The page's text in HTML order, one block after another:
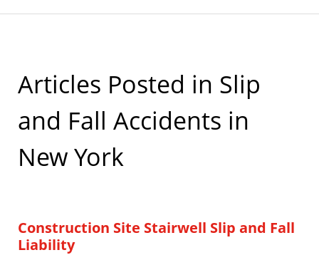
Articles Posted in Slip
and Fall Accidents in
New York
Construction Site Stairwell Slip and Fall
Liability